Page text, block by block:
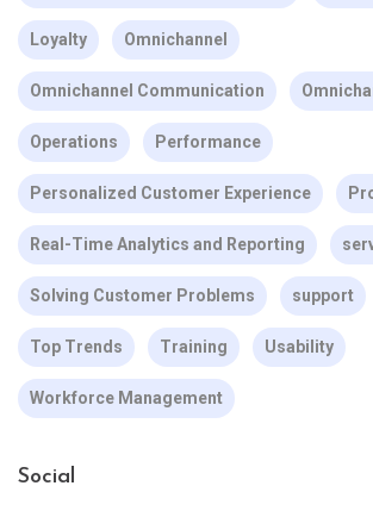
Loyalty Omnichannel
Omnichannel Communication
Operations Performance
Personalized Customer Experience
Real-Time Analytics and Reporting
Solving Customer Problems support
Top Trends Training Usability
Workforce Management
Social